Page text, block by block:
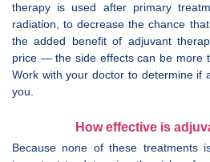
therapy is used after primary
radiation, to decrease the chance
the added benefit of adjuvant
price — the side effects can be more
Work with your doctor to determine if
you.
How effective is
Because none of these treatments